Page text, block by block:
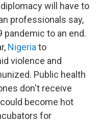
will have to
professionals say,
pandemic to an end.
Nigeria to
violence and
Public health
don't receive
become hot
for